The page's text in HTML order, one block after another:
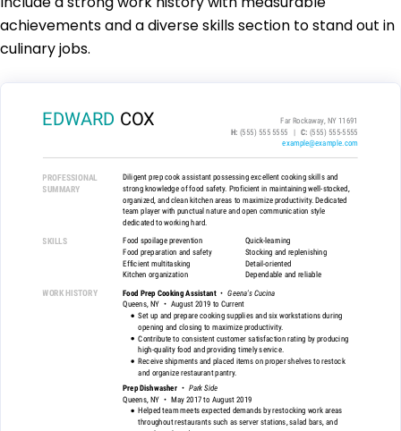
achievements and a diverse skills section to stand out in
culinary jobs.